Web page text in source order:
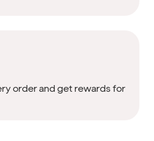
order and get rewards for